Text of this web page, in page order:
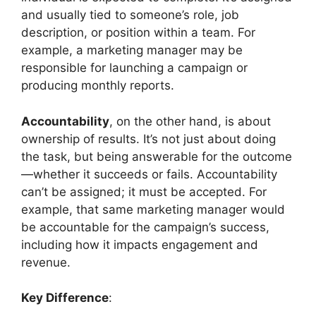
and usually tied to someone’s role, job
description, or position within a team. For
example, a marketing manager may be
responsible for launching a campaign or
producing monthly reports.
Accountability, on the other hand, is about
ownership of results. It’s not just about doing
the task, but being answerable for the outcome
—whether it succeeds or fails. Accountability
can’t be assigned; it must be accepted. For
example, that same marketing manager would
be accountable for the campaign’s success,
including how it impacts engagement and
revenue.
Key Difference: